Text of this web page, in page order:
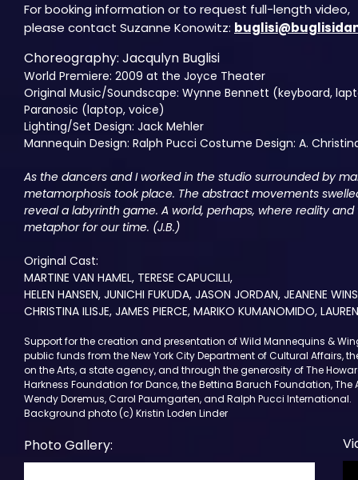
Choreography: Jacqulyn Buglisi
World Premiere: 2009 at the Joyce Theater
Original Music/Soundscape: Wynne Bennett (keyboard,
Paranosic (laptop, voice)
Lighting/Set Design: Jack Mehler
Mannequin Design: Ralph Pucci Costume Design: A.
As the dancers and I worked in the studio surrounded by
metamorphosis took place. The abstract movements
reveal a labyrinth game. A world, perhaps, where reality
metaphor for our time. (J.B.)
Original Cast:
MARTINE VAN HAMEL, TERESE CAPUCILLI,
HELEN HANSEN, JUNICHI FUKUDA, JASON JORDAN, JEANENE
CHRISTINA ILISJE, JAMES PIERCE, MARIKO KUMANOMIDO,
Support for the creation and presentation of Wild Mannequins &
public funds from the New York City Department of Cultural Affairs,
on the Arts, a state agency, and through the generosity of The
Harkness Foundation for Dance, the Bettina Baruch Foundation, The
Wendy Doremus, Carol Paumgarten, and Ralph Pucci International.
Background photo (c) Kristin Loden Linder
For booking information or to request full-length video,
please contact Suzanne Konowitz:
Photo Gallery: